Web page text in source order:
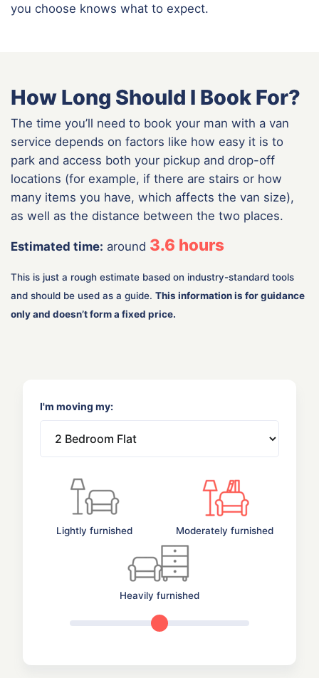
you choose knows what to expect.
How Long Should I Book For?
The time you’ll need to book your man with a van
service depends on factors like how easy it is to
park and access both your pickup and drop-off
locations (for example, if there are stairs or how
many items you have, which affects the van size),
as well as the distance between the two places.
Estimated time: around 3.6 hours
This is just a rough estimate based on industry-standard tools
and should be used as a guide. This information is for guidance
only and doesn’t form a fixed price.
I'm moving my:
Lightly furnished Moderately furnished
Heavily furnished